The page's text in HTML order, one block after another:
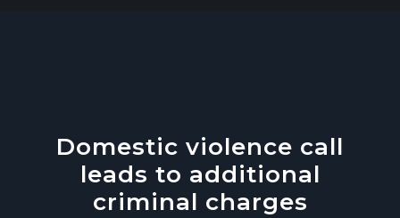
Domestic violence call
leads to additional
criminal charges